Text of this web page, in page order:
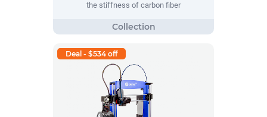
the stiffness of carbon fiber
Deal - $534 off